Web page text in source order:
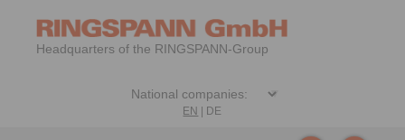
Headquarters of the RINGSPANN-Group
EN DE